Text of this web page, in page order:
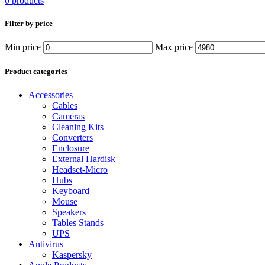
Filter by price
Min price Max price
Product categories
Accessories
Cables
Cameras
Cleaning Kits
Converters
Enclosure
External Hardisk
Headset-Micro
Hubs
Keyboard
Mouse
Speakers
Tables Stands
UPS
Antivirus
Kaspersky